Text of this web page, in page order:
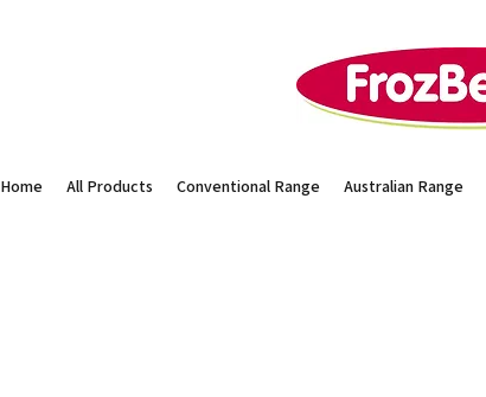
Home All Products Conventional Range Australian Range